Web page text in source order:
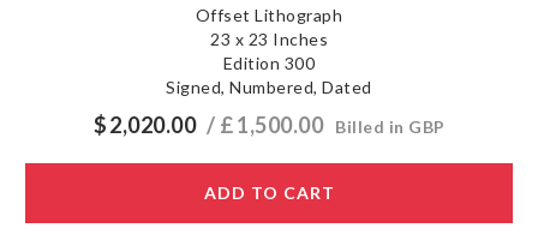
Offset Lithograph
23 x 23 Inches
Edition 300
Signed, Numbered, Dated
$2,020.00 / £1,500.00 Billed in GBP
ADD TO CART